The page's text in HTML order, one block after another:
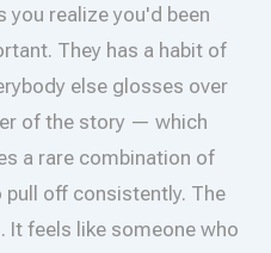
you realize you'd been
They has a habit of
else glosses over
of the story — which
a rare combination of
off consistently. The
It feels like someone who